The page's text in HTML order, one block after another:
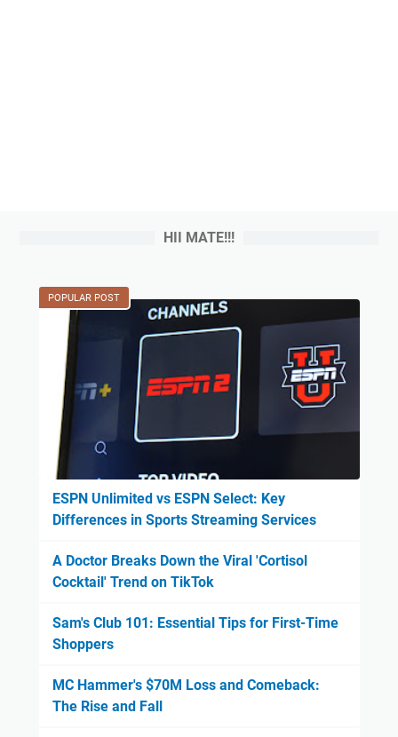
HII MATE!!!
POPULAR POST
ESPN Unlimited vs ESPN Select: Key
Differences in Sports Streaming Services
A Doctor Breaks Down the Viral 'Cortisol
Cocktail' Trend on TikTok
Sam's Club 101: Essential Tips for First-Time
Shoppers
MC Hammer's $70M Loss and Comeback:
The Rise and Fall